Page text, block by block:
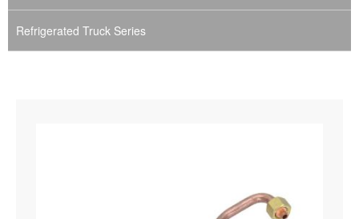
Refrigerated Truck Series